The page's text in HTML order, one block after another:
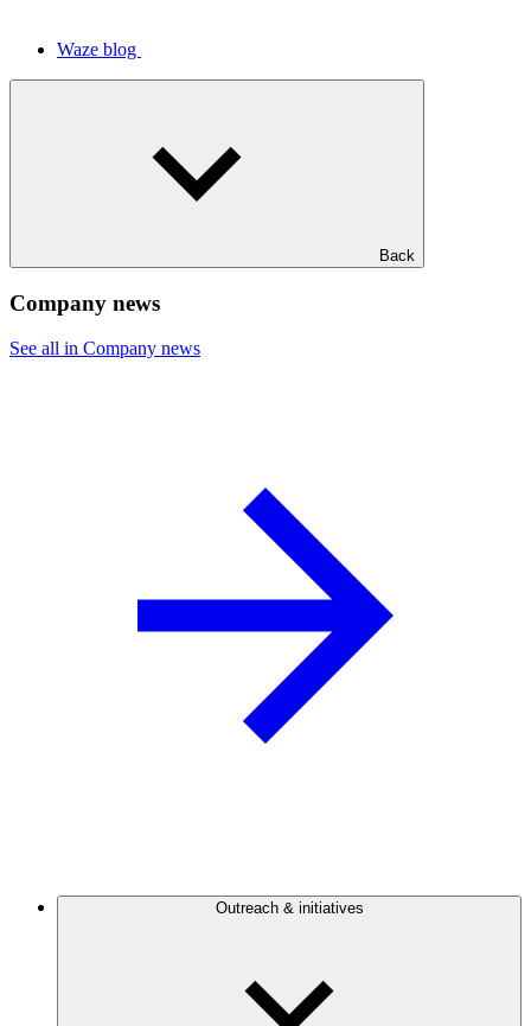
Waze blog
Back
Company news
See all in Company news
Outreach & initiatives